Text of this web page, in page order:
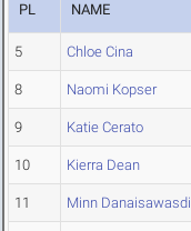
PL NAME
5 Chloe Cina
8 Naomi Kopser
9 Katie Cerato
10 Kierra Dean
11 Minn Danaisawasdi